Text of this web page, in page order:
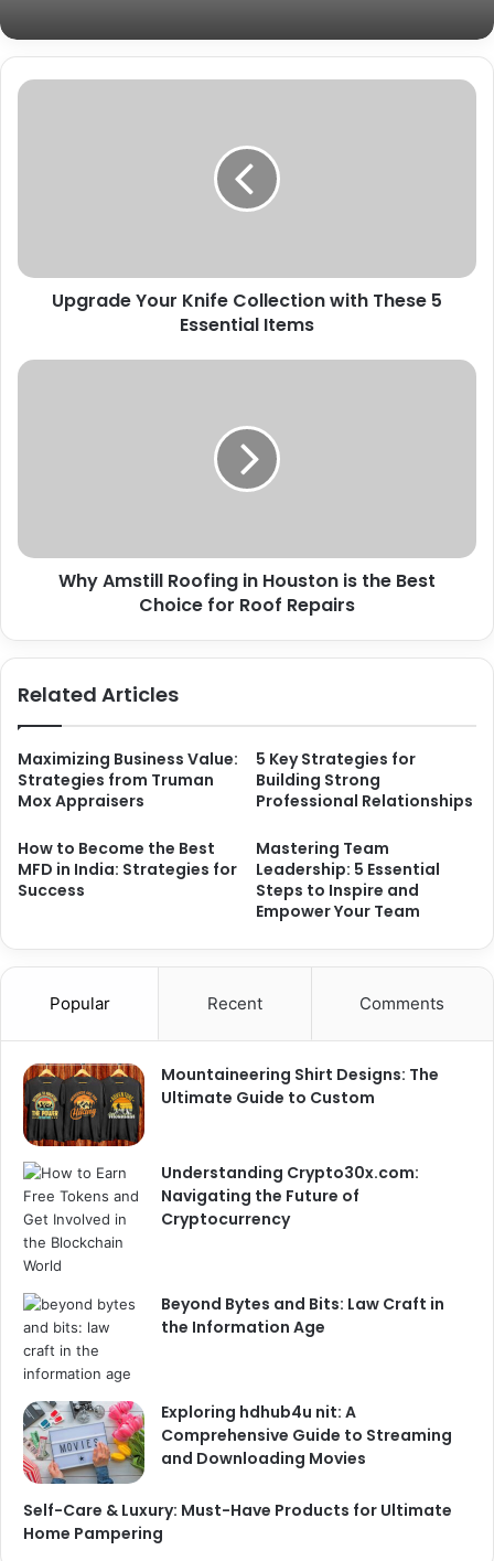
Upgrade Your Knife Collection with These 5
Essential Items
Why Amstill Roofing in Houston is the Best
Choice for Roof Repairs
Related Articles
Maximizing Business Value:
Strategies from Truman
Mox Appraisers
5 Key Strategies for
Building Strong
Professional Relationships
How to Become the Best
MFD in India: Strategies for
Success
Mastering Team
Leadership: 5 Essential
Steps to Inspire and
Empower Your Team
Popular Recent Comments
Mountaineering Shirt Designs: The
Ultimate Guide to Custom
Understanding Crypto30x.com:
Navigating the Future of
Cryptocurrency
Beyond Bytes and Bits: Law Craft in
the Information Age
Exploring hdhub4u nit: A
Comprehensive Guide to Streaming
and Downloading Movies
Self-Care & Luxury: Must-Have Products for Ultimate
Home Pampering